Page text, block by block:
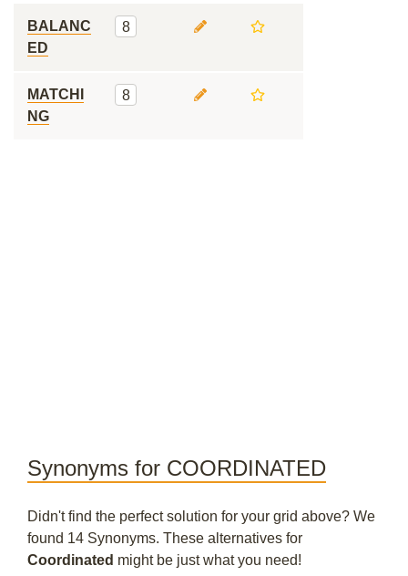
BALANC
ED
8
MATCHI
NG
8
Synonyms for COORDINATED
Didn't find the perfect solution for your grid above? We
found 14 Synonyms. These alternatives for
Coordinated might be just what you need!